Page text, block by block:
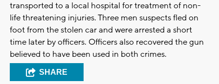
transported to a local hospital for treatment of non-
life threatening injuries. Three men suspects fled on
foot from the stolen car and were arrested a short
time later by officers. Officers also recovered the gun
believed to have been used in both crimes.
SHARE